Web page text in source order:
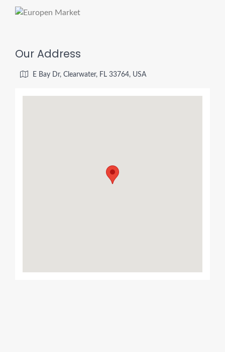
Our Address
E Bay Dr, Clearwater, FL 33764, USA